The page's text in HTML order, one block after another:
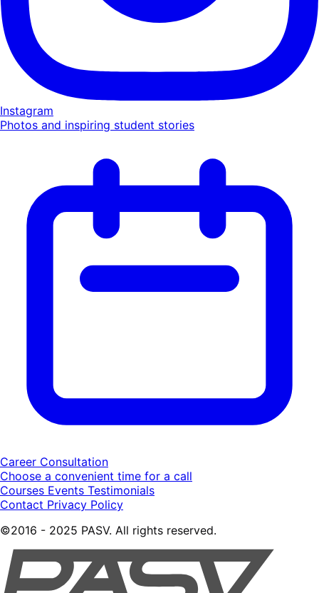
Instagram
Photos and inspiring student stories
Career Consultation
Choose a convenient time for a call
Courses Events Testimonials
Contact Privacy Policy
©2016 - 2025 PASV. All rights reserved.